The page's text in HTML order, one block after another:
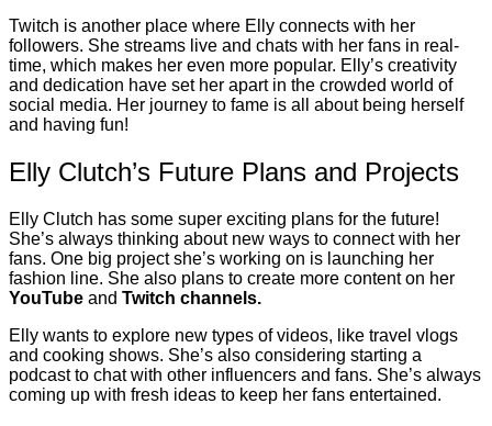
Twitch is another place where Elly connects with her
followers. She streams live and chats with her fans in real-
time, which makes her even more popular. Elly’s creativity
and dedication have set her apart in the crowded world of
social media. Her journey to fame is all about being herself
and having fun!
Elly Clutch’s Future Plans and Projects
Elly Clutch has some super exciting plans for the future!
She’s always thinking about new ways to connect with her
fans. One big project she’s working on is launching her
fashion line. She also plans to create more content on her
YouTube and Twitch channels.
Elly wants to explore new types of videos, like travel vlogs
and cooking shows. She’s also considering starting a
podcast to chat with other influencers and fans. She’s always
coming up with fresh ideas to keep her fans entertained.